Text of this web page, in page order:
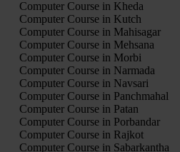
Computer Course in Kheda
Computer Course in Kutch
Computer Course in Mahisagar
Computer Course in Mehsana
Computer Course in Morbi
Computer Course in Narmada
Computer Course in Navsari
Computer Course in Panchmahal
Computer Course in Patan
Computer Course in Porbandar
Computer Course in Rajkot
Computer Course in Sabarkantha